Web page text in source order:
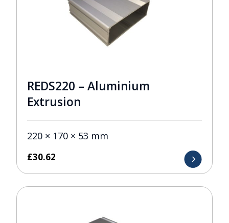
REDS220 – Aluminium
Extrusion
220 × 170 × 53 mm
£30.62